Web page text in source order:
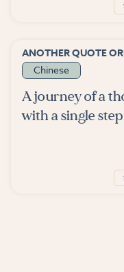
ANOTHER QUOTE
Chinese
A journey of a
with a single